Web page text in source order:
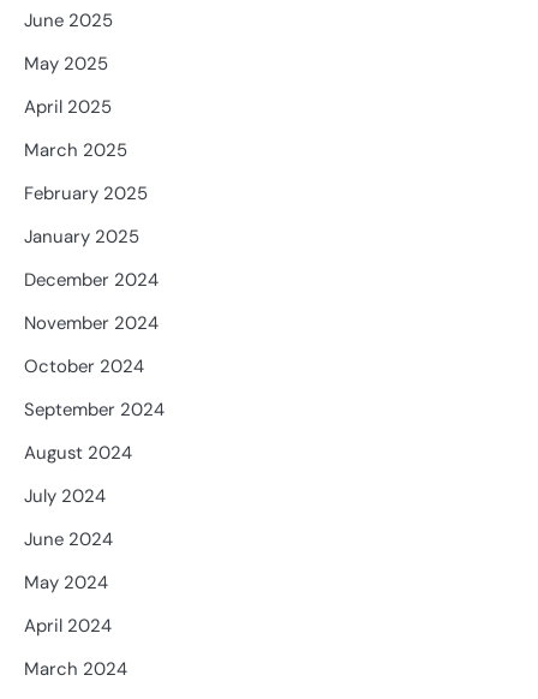
June 2025
May 2025
April 2025
March 2025
February 2025
January 2025
December 2024
November 2024
October 2024
September 2024
August 2024
July 2024
June 2024
May 2024
April 2024
March 2024